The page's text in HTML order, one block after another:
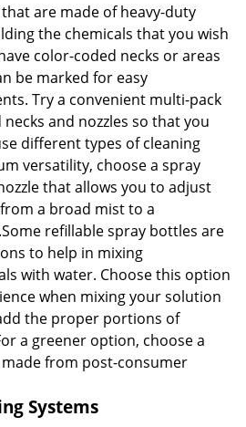
are made of heavy-duty
the chemicals that you wish
color-coded necks or areas
be marked for easy
Try a convenient multi-pack
and nozzles so that you
different types of cleaning
versatility, choose a spray
that allows you to adjust
a broad mist to a
refillable spray bottles are
to help in mixing
with water. Choose this option
when mixing your solution
the proper portions of
a greener option, choose a
from post-consumer
Systems